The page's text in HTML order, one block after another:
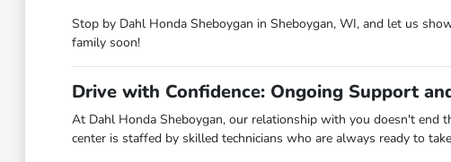
Stop by Dahl Honda Sheboygan in Sheboygan, WI, and let us
family soon!
Drive with Confidence: Ongoing Support
At Dahl Honda Sheboygan, our relationship with you doesn't end
center is staffed by skilled technicians who are always ready to